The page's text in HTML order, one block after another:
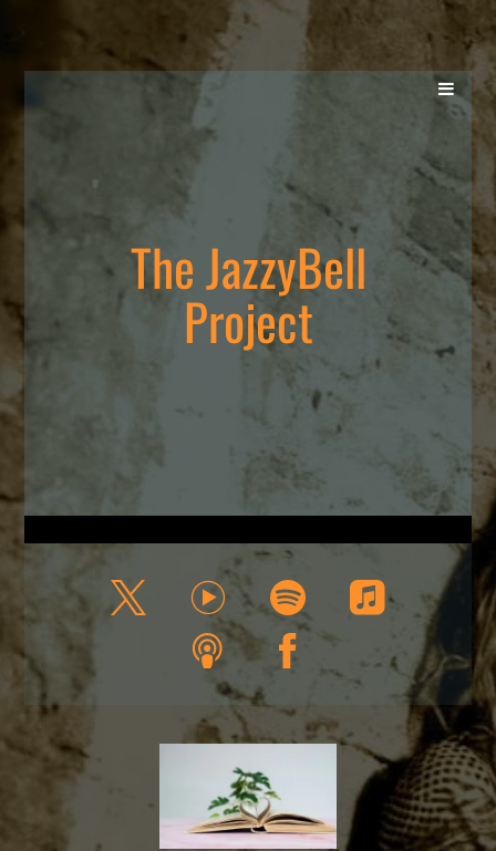
The JazzyBell
Project